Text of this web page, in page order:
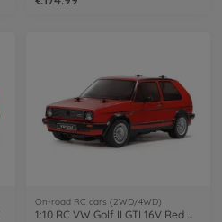
On-road RC cars (2WD/4WD)